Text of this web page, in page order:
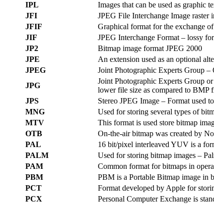
IPL
Images that can be used as graphic
JFI
JPEG File Interchange Image raster
JFIF
Graphical format for the exchange
JIF
JPEG Interchange Format – lossy
JP2
Bitmap image format JPEG 2000
JPE
An extension used as an optional
JPEG
Joint Photographic Experts Group –
JPG
Joint Photographic Experts Group
lower file size as compared to BMP
JPS
Stereo JPEG Image – Format used
MNG
Used for storing several types of
MTV
This format is used store bitmap
OTB
On-the-air bitmap was created by
PAL
16 bit/pixel interleaved YUV is a
PALM
Used for storing bitmap images –
PAM
Common format for bitmaps in
PBM
PBM is a Portable Bitmap image in
PCT
Format developed by Apple for
PCX
Personal Computer Exchange is